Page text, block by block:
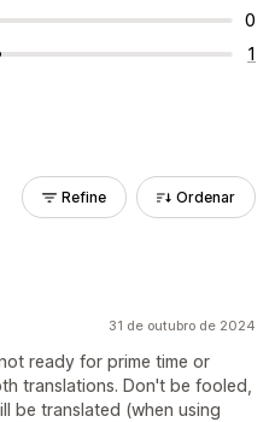
0
1
Refine Ordenar
31 de outubro de 2024
ready for prime time or
translations. Don't be fooled,
be translated (when using